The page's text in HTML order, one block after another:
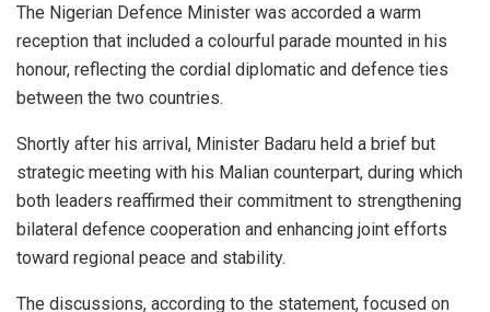
The Nigerian Defence Minister was accorded a warm
reception that included a colourful parade mounted in his
honour, reflecting the cordial diplomatic and defence ties
between the two countries.
Shortly after his arrival, Minister Badaru held a brief but
strategic meeting with his Malian counterpart, during which
both leaders reaffirmed their commitment to strengthening
bilateral defence cooperation and enhancing joint efforts
toward regional peace and stability.
The discussions, according to the statement, focused on